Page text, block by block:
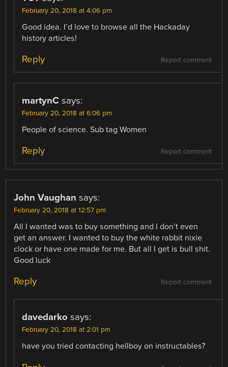
February 20, 2018 at 4:06 pm
Good idea. I’d love to browse all the Hackaday
history articles!
Report comment
Reply
martynC says:
February 20, 2018 at 6:06 pm
People of science. Sub tag Women
Report comment
Reply
John Vaughan says:
February 20, 2018 at 12:57 pm
All I wanted was to buy something and I don’t even
get an answer. I wanted to buy the white rabbit nixie
clock or have one made for me. But all I get is bull shit.
Good luck
Report comment
Reply
davedarko says:
February 20, 2018 at 2:01 pm
have you tried contacting hellboy on instructables?